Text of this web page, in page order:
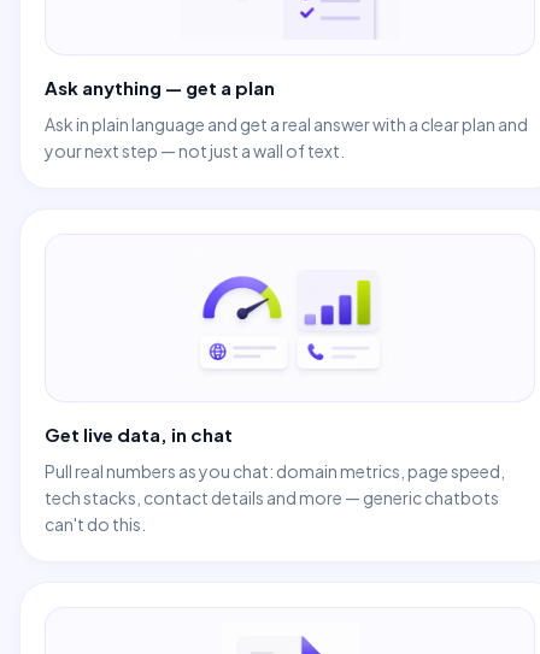
Ask anything — get a plan
Ask in plain language and get a real answer with a clear plan and
your next step — not just a wall of text.
Get live data, in chat
Pull real numbers as you chat: domain metrics, page speed,
tech stacks, contact details and more — generic chatbots
can't do this.